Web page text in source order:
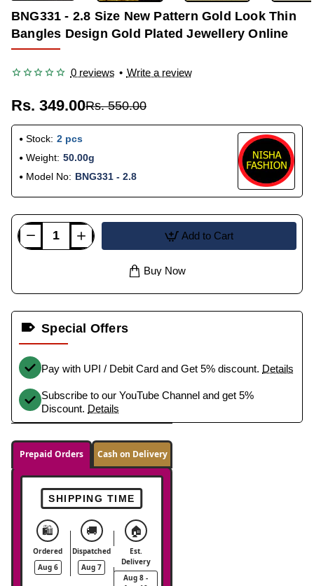
BNG331 - 2.8 Size New Pattern Gold Look Thin
Bangles Design Gold Plated Jewellery Online
0 reviews • Write a review
Rs. 349.00Rs. 550.00
Stock: 2 pcs
Weight: 50.00g
Model No: BNG331 - 2.8
Add to Cart
Buy Now
Special Offers
Pay with UPI / Debit Card and Get 5% discount. Details
Subscribe to our YouTube Channel and get 5%
Discount. Details
Prepaid Orders Cash on Delivery
SHIPPING TIME
🛍️
Ordered
Aug 6
🚚
Dispatched
Aug 7
🏠
Est.
Delivery
Aug 8 -